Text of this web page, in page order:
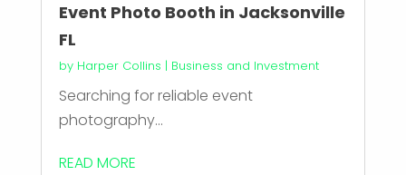
Event Photo Booth in Jacksonville
FL
by Harper Collins | Business and Investment
Searching for reliable event
photography...
READ MORE